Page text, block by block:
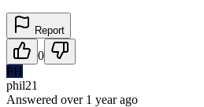
Report
0
PH
phil21
Answered over 1 yearago